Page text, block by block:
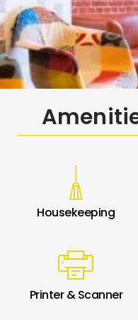
Housekeeping
Printer & Scanner